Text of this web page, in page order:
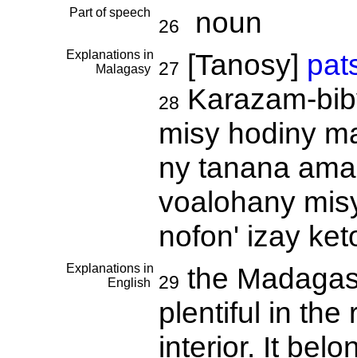
Part of speech
26 noun
Explanations in
Malagasy
27 [Tanosy]
28 Karazam-
misy hodiny
ny tanana
voalohany
nofon' izay
Explanations in
English
29 the
plentiful in the
interior. It